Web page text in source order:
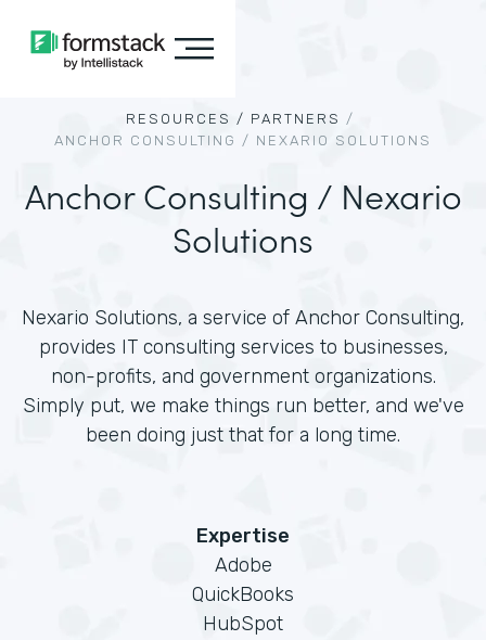
RESOURCES / PARTNERS /
ANCHOR CONSULTING / NEXARIO SOLUTIONS
Anchor Consulting / Nexario
Solutions
Nexario Solutions, a service of Anchor Consulting,
provides IT consulting services to businesses,
non-profits, and government organizations.
Simply put, we make things run better, and we've
been doing just that for a long time.
Expertise
Adobe
QuickBooks
HubSpot